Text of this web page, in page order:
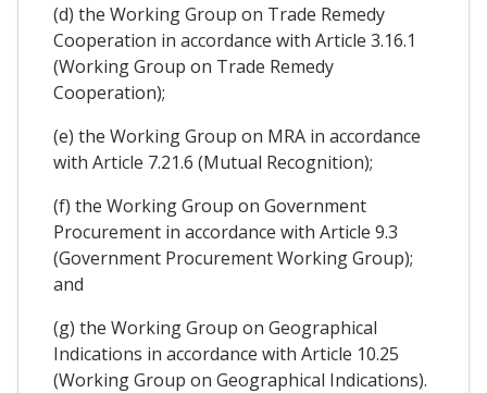
(d) the Working Group on Trade Remedy
Cooperation in accordance with Article 3.16.1
(Working Group on Trade Remedy
Cooperation);
(e) the Working Group on MRA in accordance
with Article 7.21.6 (Mutual Recognition);
(f) the Working Group on Government
Procurement in accordance with Article 9.3
(Government Procurement Working Group);
and
(g) the Working Group on Geographical
Indications in accordance with Article 10.25
(Working Group on Geographical Indications).